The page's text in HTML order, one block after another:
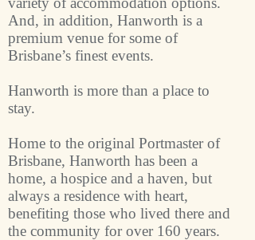
And, in addition, Hanworth is a
premium venue for some of
Brisbane’s finest events.
Hanworth is more than a place to
stay.
Home to the original Portmaster of
Brisbane, Hanworth has been a
home, a hospice and a haven, but
always a residence with heart,
benefiting those who lived there and
the community for over 160 years.